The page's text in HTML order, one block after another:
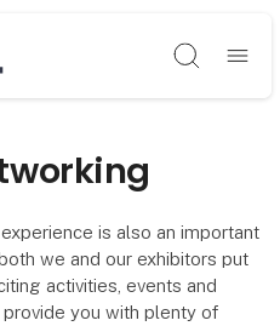
Søg
is also an important
we and our exhibitors put
activities, events and
you with plenty of